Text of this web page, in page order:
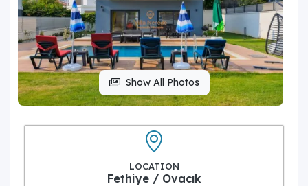
Show All Photos
LOCATION
Fethiye / Ovacık